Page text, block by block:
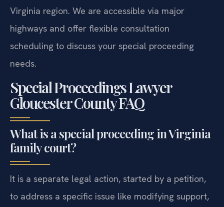
Virginia region. We are accessible via major
highways and offer flexible consultation
scheduling to discuss your special proceeding
needs.
Special Proceedings Lawyer
Gloucester County FAQ
What is a special proceeding in Virginia
family court?
It is a separate legal action, started by a petition,
to address a specific issue like modifying support,